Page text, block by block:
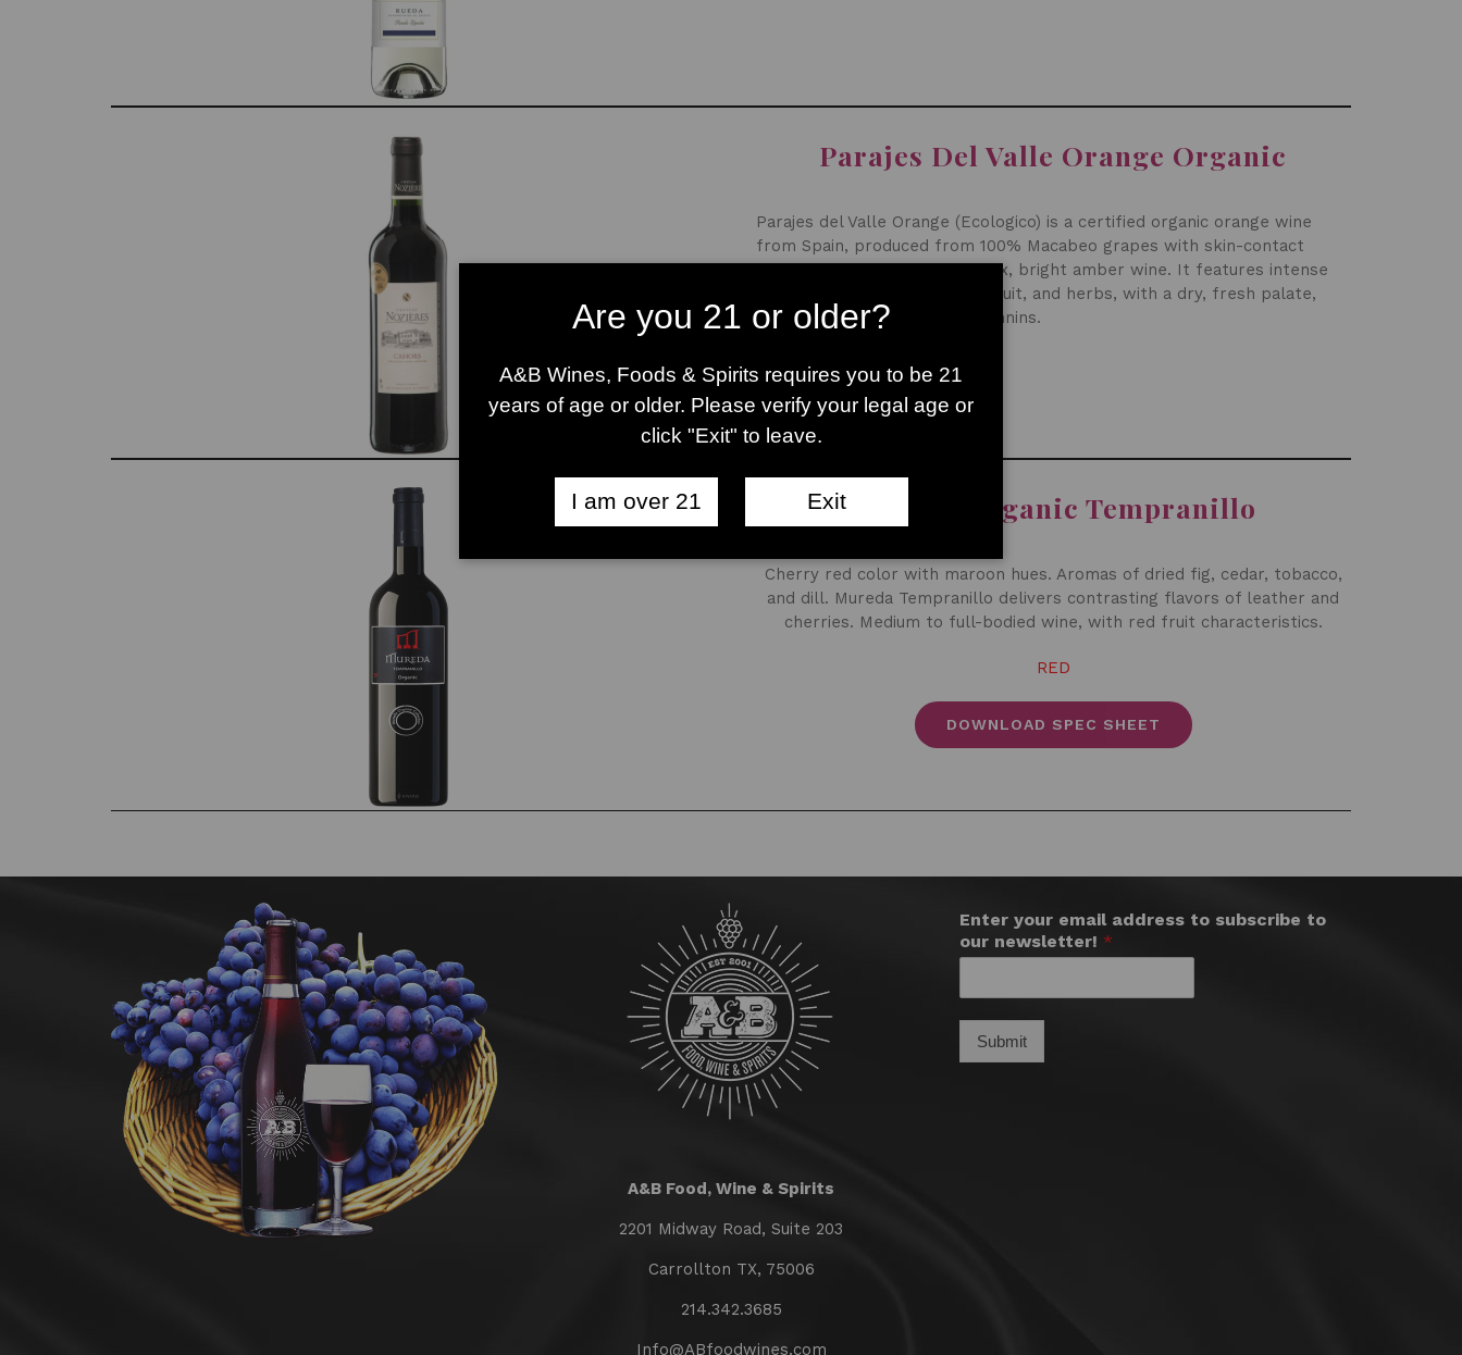
Parajes Del Valle Orange Organic
Parajes del Valle Orange (Ecologico) is a certified organic orange wine
from Spain, produced from 100% Macabeo grapes with skin-contact
maceration, creating a complex, bright amber wine. It features intense
aromas of citrus peel, white fruit, and herbs, with a dry, fresh palate,
lively acidity, and moderate tannins.
Mureda Organic Tempranillo
Cherry red color with maroon hues. Aromas of dried fig, cedar, tobacco,
and dill. Mureda Tempranillo delivers contrasting flavors of leather and
cherries. Medium to full-bodied wine, with red fruit characteristics.
RED
DOWNLOAD SPEC SHEET
A&B Food, Wine & Spirits
2201 Midway Road, Suite 203
Carrollton TX, 75006
214.342.3685
Info@ABfoodwines.com
Enter your email address to subscribe to
our newsletter! *
Submit
Are you 21 or older?
A&B Wines, Foods & Spirits requires you to be 21
years of age or older. Please verify your legal age or
click "Exit" to leave.
I am over 21 Exit